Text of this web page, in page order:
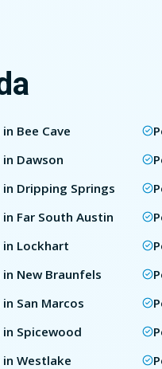
Bee Cave
Dawson
Dripping Springs
Far South Austin
Lockhart
New Braunfels
San Marcos
Spicewood
Westlake